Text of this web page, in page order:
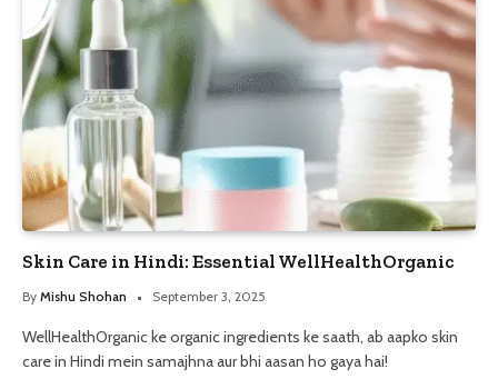
Skin Care in Hindi: Essential WellHealthOrganic
By Mishu Shohan September 3, 2025
WellHealthOrganic ke organic ingredients ke saath, ab aapko skin
care in Hindi mein samajhna aur bhi aasan ho gaya hai!